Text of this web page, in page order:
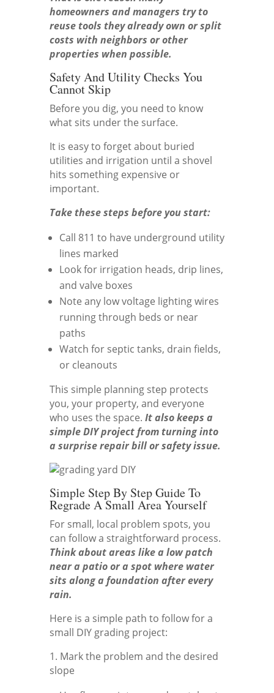
homeowners and managers try to
reuse tools they already own or split
costs with neighbors or other
properties when possible.
Safety And Utility Checks You
Cannot Skip
Before you dig, you need to know
what sits under the surface.
It is easy to forget about buried
utilities and irrigation until a shovel
hits something expensive or
important.
Take these steps before you start:
Call 811 to have underground utility
lines marked
Look for irrigation heads, drip lines,
and valve boxes
Note any low voltage lighting wires
running through beds or near
paths
Watch for septic tanks, drain fields,
or cleanouts
This simple planning step protects
you, your property, and everyone
who uses the space. It also keeps a
simple DIY project from turning into
a surprise repair bill or safety issue.
Simple Step By Step Guide To
Regrade A Small Area Yourself
For small, local problem spots, you
can follow a straightforward process.
Think about areas like a low patch
near a patio or a spot where water
sits along a foundation after every
rain.
Here is a simple path to follow for a
small DIY grading project:
1. Mark the problem and the desired
slope